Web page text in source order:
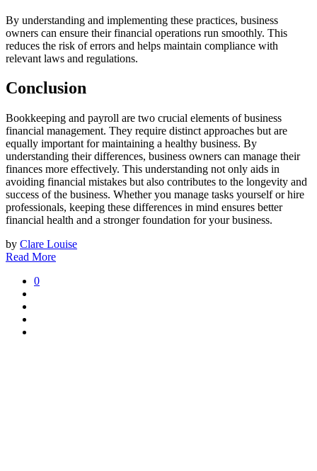
By understanding and implementing these practices, business
owners can ensure their financial operations run smoothly. This
reduces the risk of errors and helps maintain compliance with
relevant laws and regulations.
Conclusion
Bookkeeping and payroll are two crucial elements of business
financial management. They require distinct approaches but are
equally important for maintaining a healthy business. By
understanding their differences, business owners can manage their
finances more effectively. This understanding not only aids in
avoiding financial mistakes but also contributes to the longevity and
success of the business. Whether you manage tasks yourself or hire
professionals, keeping these differences in mind ensures better
financial health and a stronger foundation for your business.
by Clare Louise
Read More
0